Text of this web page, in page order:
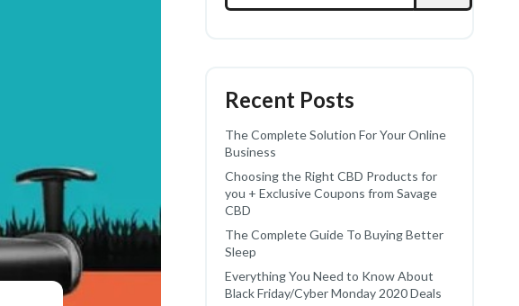
Recent Posts
The Complete Solution For Your Online
Business
Choosing the Right CBD Products for
you + Exclusive Coupons from Savage
CBD
The Complete Guide To Buying Better
Sleep
Everything You Need to Know About
Black Friday/Cyber Monday 2020 Deals